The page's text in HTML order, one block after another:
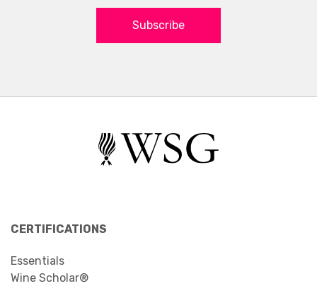
Subscribe
CERTIFICATIONS
Essentials
Wine Scholar®